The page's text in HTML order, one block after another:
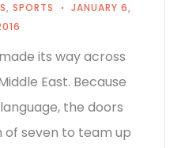
, SPORTS
JANUARY 6,
its way across
East. Because
the doors
seven to team up